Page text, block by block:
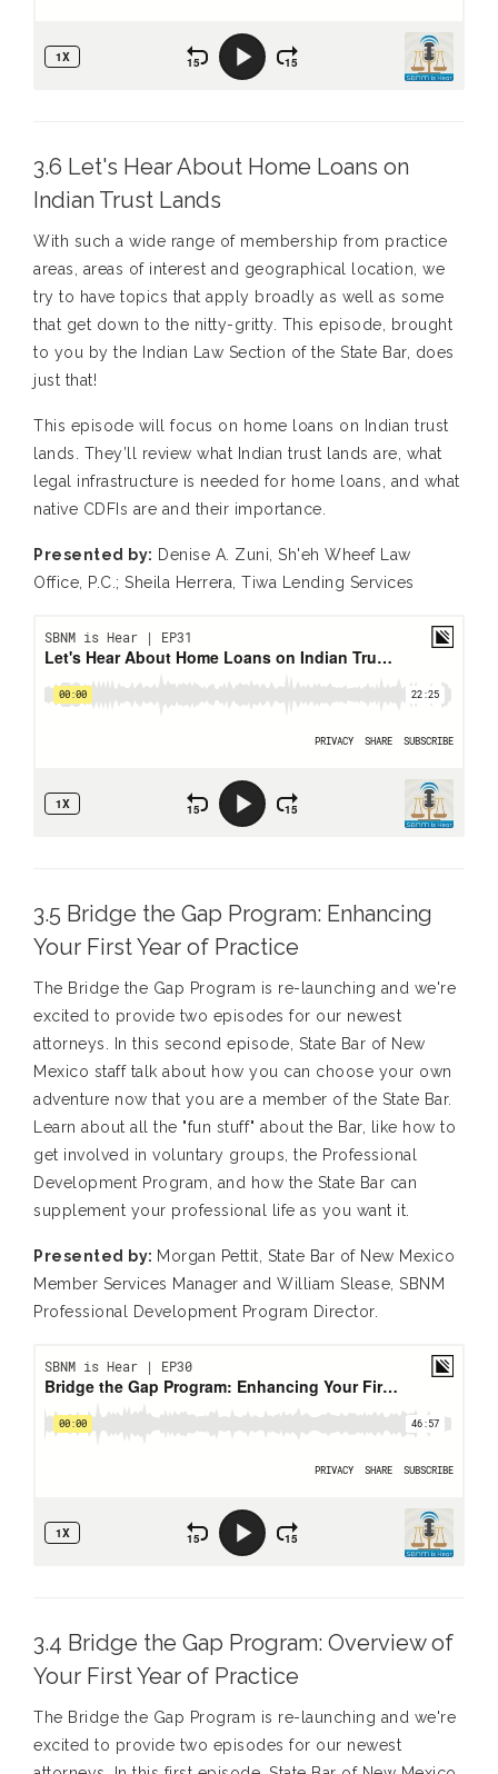
3.6 Let's Hear About Home Loans on
Indian Trust Lands
With such a wide range of membership from practice
areas, areas of interest and geographical location, we
try to have topics that apply broadly as well as some
that get down to the nitty-gritty. This episode, brought
to you by the Indian Law Section of the State Bar, does
just that!
This episode will focus on home loans on Indian trust
lands. They’ll review what Indian trust lands are, what
legal infrastructure is needed for home loans, and what
native CDFIs are and their importance.
Presented by: Denise A. Zuni, Sh'eh Wheef Law
Office, P.C.; Sheila Herrera, Tiwa Lending Services
3.5 Bridge the Gap Program: Enhancing
Your First Year of Practice
The Bridge the Gap Program is re-launching and we're
excited to provide two episodes for our newest
attorneys. In this second episode, State Bar of New
Mexico staff talk about how you can choose your own
adventure now that you are a member of the State Bar.
Learn about all the "fun stuff" about the Bar, like how to
get involved in voluntary groups, the Professional
Development Program, and how the State Bar can
supplement your professional life as you want it.
Presented by: Morgan Pettit, State Bar of New Mexico
Member Services Manager and William Slease, SBNM
Professional Development Program Director.
3.4 Bridge the Gap Program: Overview of
Your First Year of Practice
The Bridge the Gap Program is re-launching and we're
excited to provide two episodes for our newest